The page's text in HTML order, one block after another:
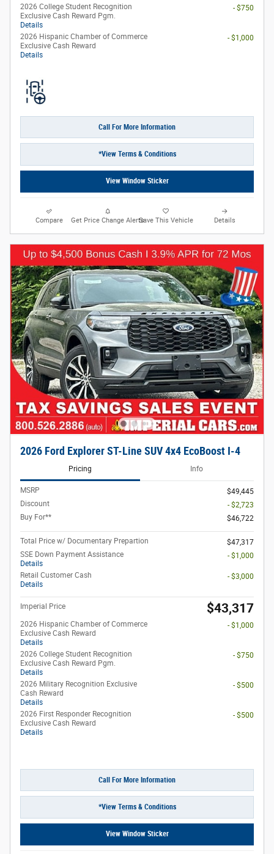
2026 College Student Recognition
Exclusive Cash Reward Pgm.
Details
- $750
2026 Hispanic Chamber of Commerce
Exclusive Cash Reward
Details
- $1,000
Call For More Information
*View Terms & Conditions
View Window Sticker
Compare Get Price Change AlertsSave This Vehicle Details
2026 Ford Explorer ST-Line SUV 4x4 EcoBoost I-4
Pricing Info
MSRP
$49,445
Discount
- $2,723
Buy For**
$46,722
Total Price w/ Documentary Prepartion
$47,317
SSE Down Payment Assistance
Details
- $1,000
Retail Customer Cash
Details
- $3,000
Imperial Price $43,317
2026 Hispanic Chamber of Commerce
Exclusive Cash Reward
Details
- $1,000
2026 College Student Recognition
Exclusive Cash Reward Pgm.
Details
- $750
2026 Military Recognition Exclusive
Cash Reward
Details
- $500
2026 First Responder Recognition
Exclusive Cash Reward
Details
- $500
Call For More Information
*View Terms & Conditions
View Window Sticker